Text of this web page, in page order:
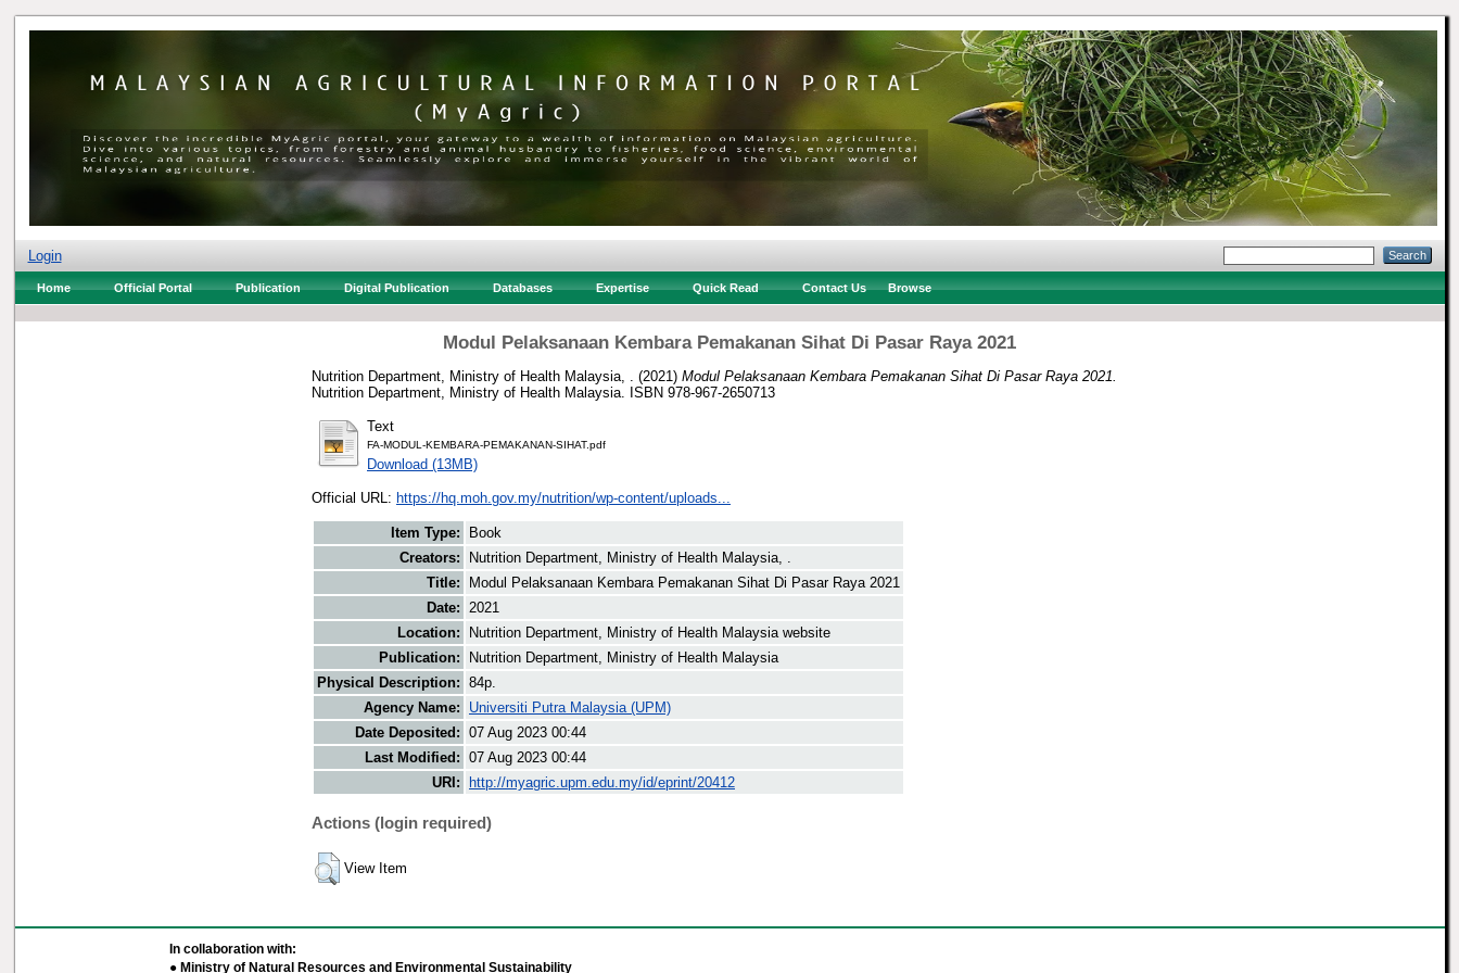
Login
Home Official Portal Publication Digital Publication Databases Expertise Quick Read Contact Us Browse
Modul Pelaksanaan Kembara Pemakanan Sihat Di Pasar Raya 2021
Nutrition Department, Ministry of Health Malaysia, . (2021) Modul Pelaksanaan Kembara Pemakanan Sihat Di Pasar Raya 2021.
Nutrition Department, Ministry of Health Malaysia. ISBN 978-967-2650713
Text
FA-MODUL-KEMBARA-PEMAKANAN-SIHAT.pdf
Download (13MB)
Official URL: https://hq.moh.gov.my/nutrition/wp-content/uploads...
Item Type:
Book
Creators:
Nutrition Department, Ministry of Health Malaysia, .
Title:
Modul Pelaksanaan Kembara Pemakanan Sihat Di Pasar Raya 2021
Date: 2021
Location:
Nutrition Department, Ministry of Health Malaysia website
Publication:
Nutrition Department, Ministry of Health Malaysia
Physical Description: 84p.
Agency Name:
Universiti Putra Malaysia (UPM)
Date Deposited: 07 Aug 2023 00:44
Last Modified: 07 Aug 2023 00:44
URI:
http://myagric.upm.edu.my/id/eprint/20412
Actions (login required)
View Item
In collaboration with:
● Ministry of Natural Resources and Environmental Sustainability